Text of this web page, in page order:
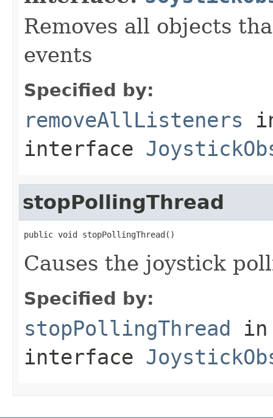
Removes all objects
events
Specified by:
removeAllListeners
interface
stopPollingThread
public void stopPollingThread()
Causes the joystick
Specified by:
stopPollingThread in
interface